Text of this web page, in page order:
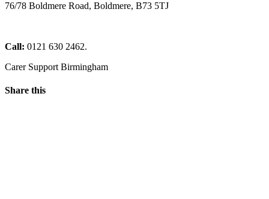
76/78 Boldmere Road, Boldmere, B73 5TJ
Call: 0121 630 2462.
Carer Support Birmingham
Share this